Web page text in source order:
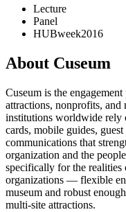
Lecture
Panel
HUBweek2016
About Cuseum
Cuseum is the
attractions, nonprofits, and
institutions worldwide rely
cards, mobile guides,
communications that
organization and the
specifically for the realities
organizations — flexible
museum and robust
multi-site attractions.